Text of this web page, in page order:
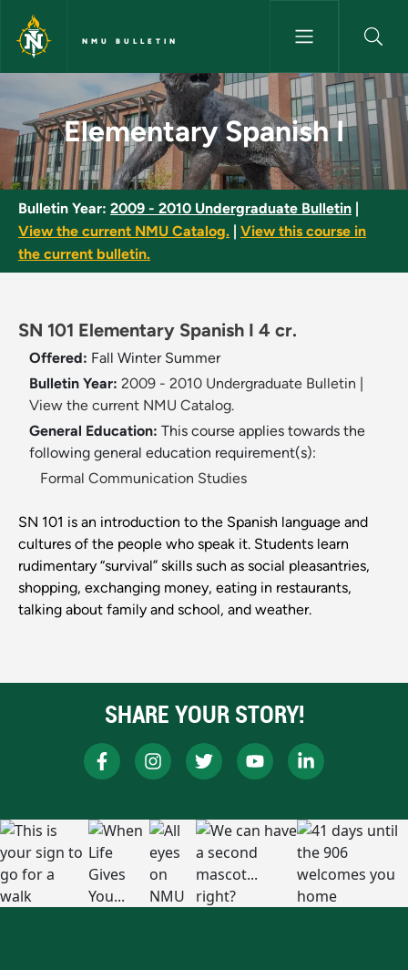
Skip to main content
NMU BULLETIN
Elementary Spanish I - NMU
Elementary Spanish I
Bulletin Year: 2009 - 2010 Undergraduate Bulletin
View the current NMU Catalog.
View this course in
the current bulletin.
SN 101 Elementary Spanish I 4 cr.
Offered: Fall Winter Summer
Bulletin Year: 2009 - 2010 Undergraduate Bulletin
View the current NMU Catalog.
General Education: This course applies towards the
following general education requirement(s):
Formal Communication Studies
SN 101 is an introduction to the Spanish language and
cultures of the people who speak it. Students learn
rudimentary “survival” skills such as social pleasantries,
shopping, exchanging money, eating in restaurants,
talking about family and school, and weather.
SHARE YOUR STORY!